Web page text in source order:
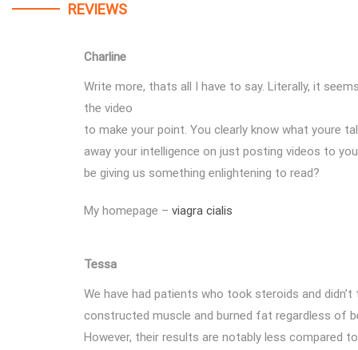
REVIEWS
Charline
Write more, thats all I have to say. Literally, it
the video
to make your point. You clearly know what youre
away your intelligence on just posting videos to
be giving us something enlightening to read?
My homepage – viagra cialis
Tessa
We have had patients who took steroids and didn’t
constructed muscle and burned fat regardless of
However, their results are notably less compared